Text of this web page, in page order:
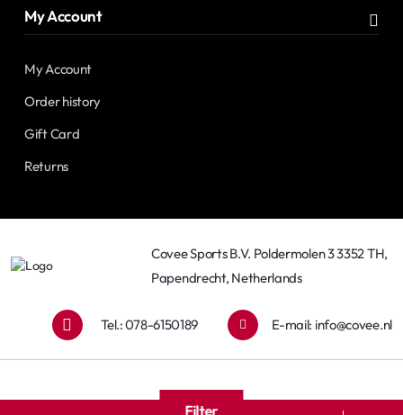
My Account
My Account
Order history
Gift Card
Returns
Covee Sports B.V. Poldermolen 3 3352 TH,
Papendrecht, Netherlands
Tel.: 078-6150189 E-mail: info@covee.nl
Filter